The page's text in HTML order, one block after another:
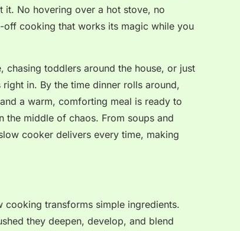
it. No hovering over a hot stove, no
cooking that works its magic while you
chasing toddlers around the house, or just
in. By the time dinner rolls around,
a warm, comforting meal is ready to
the middle of chaos. From soups and
cooker delivers every time, making
cooking transforms simple ingredients.
they deepen, develop, and blend